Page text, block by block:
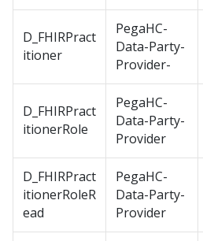
D_FHIRPract
itioner
PegaHC-
Data-Party-
Provider-
D_FHIRPract
itionerRole
PegaHC-
Data-Party-
Provider
D_FHIRPract
itionerRoleR
ead
PegaHC-
Data-Party-
Provider